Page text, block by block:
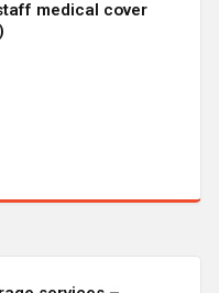
medical cover